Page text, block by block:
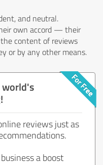
and neutral.
own accord — their
content of reviews
or by any other means.
world's
reviews just as
a boost